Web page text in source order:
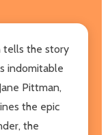
tells the story
indomitable
Pittman,
the epic
the